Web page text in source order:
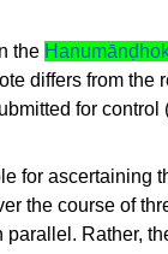
the
differs from the
for control
for ascertaining
the course of
Rather,